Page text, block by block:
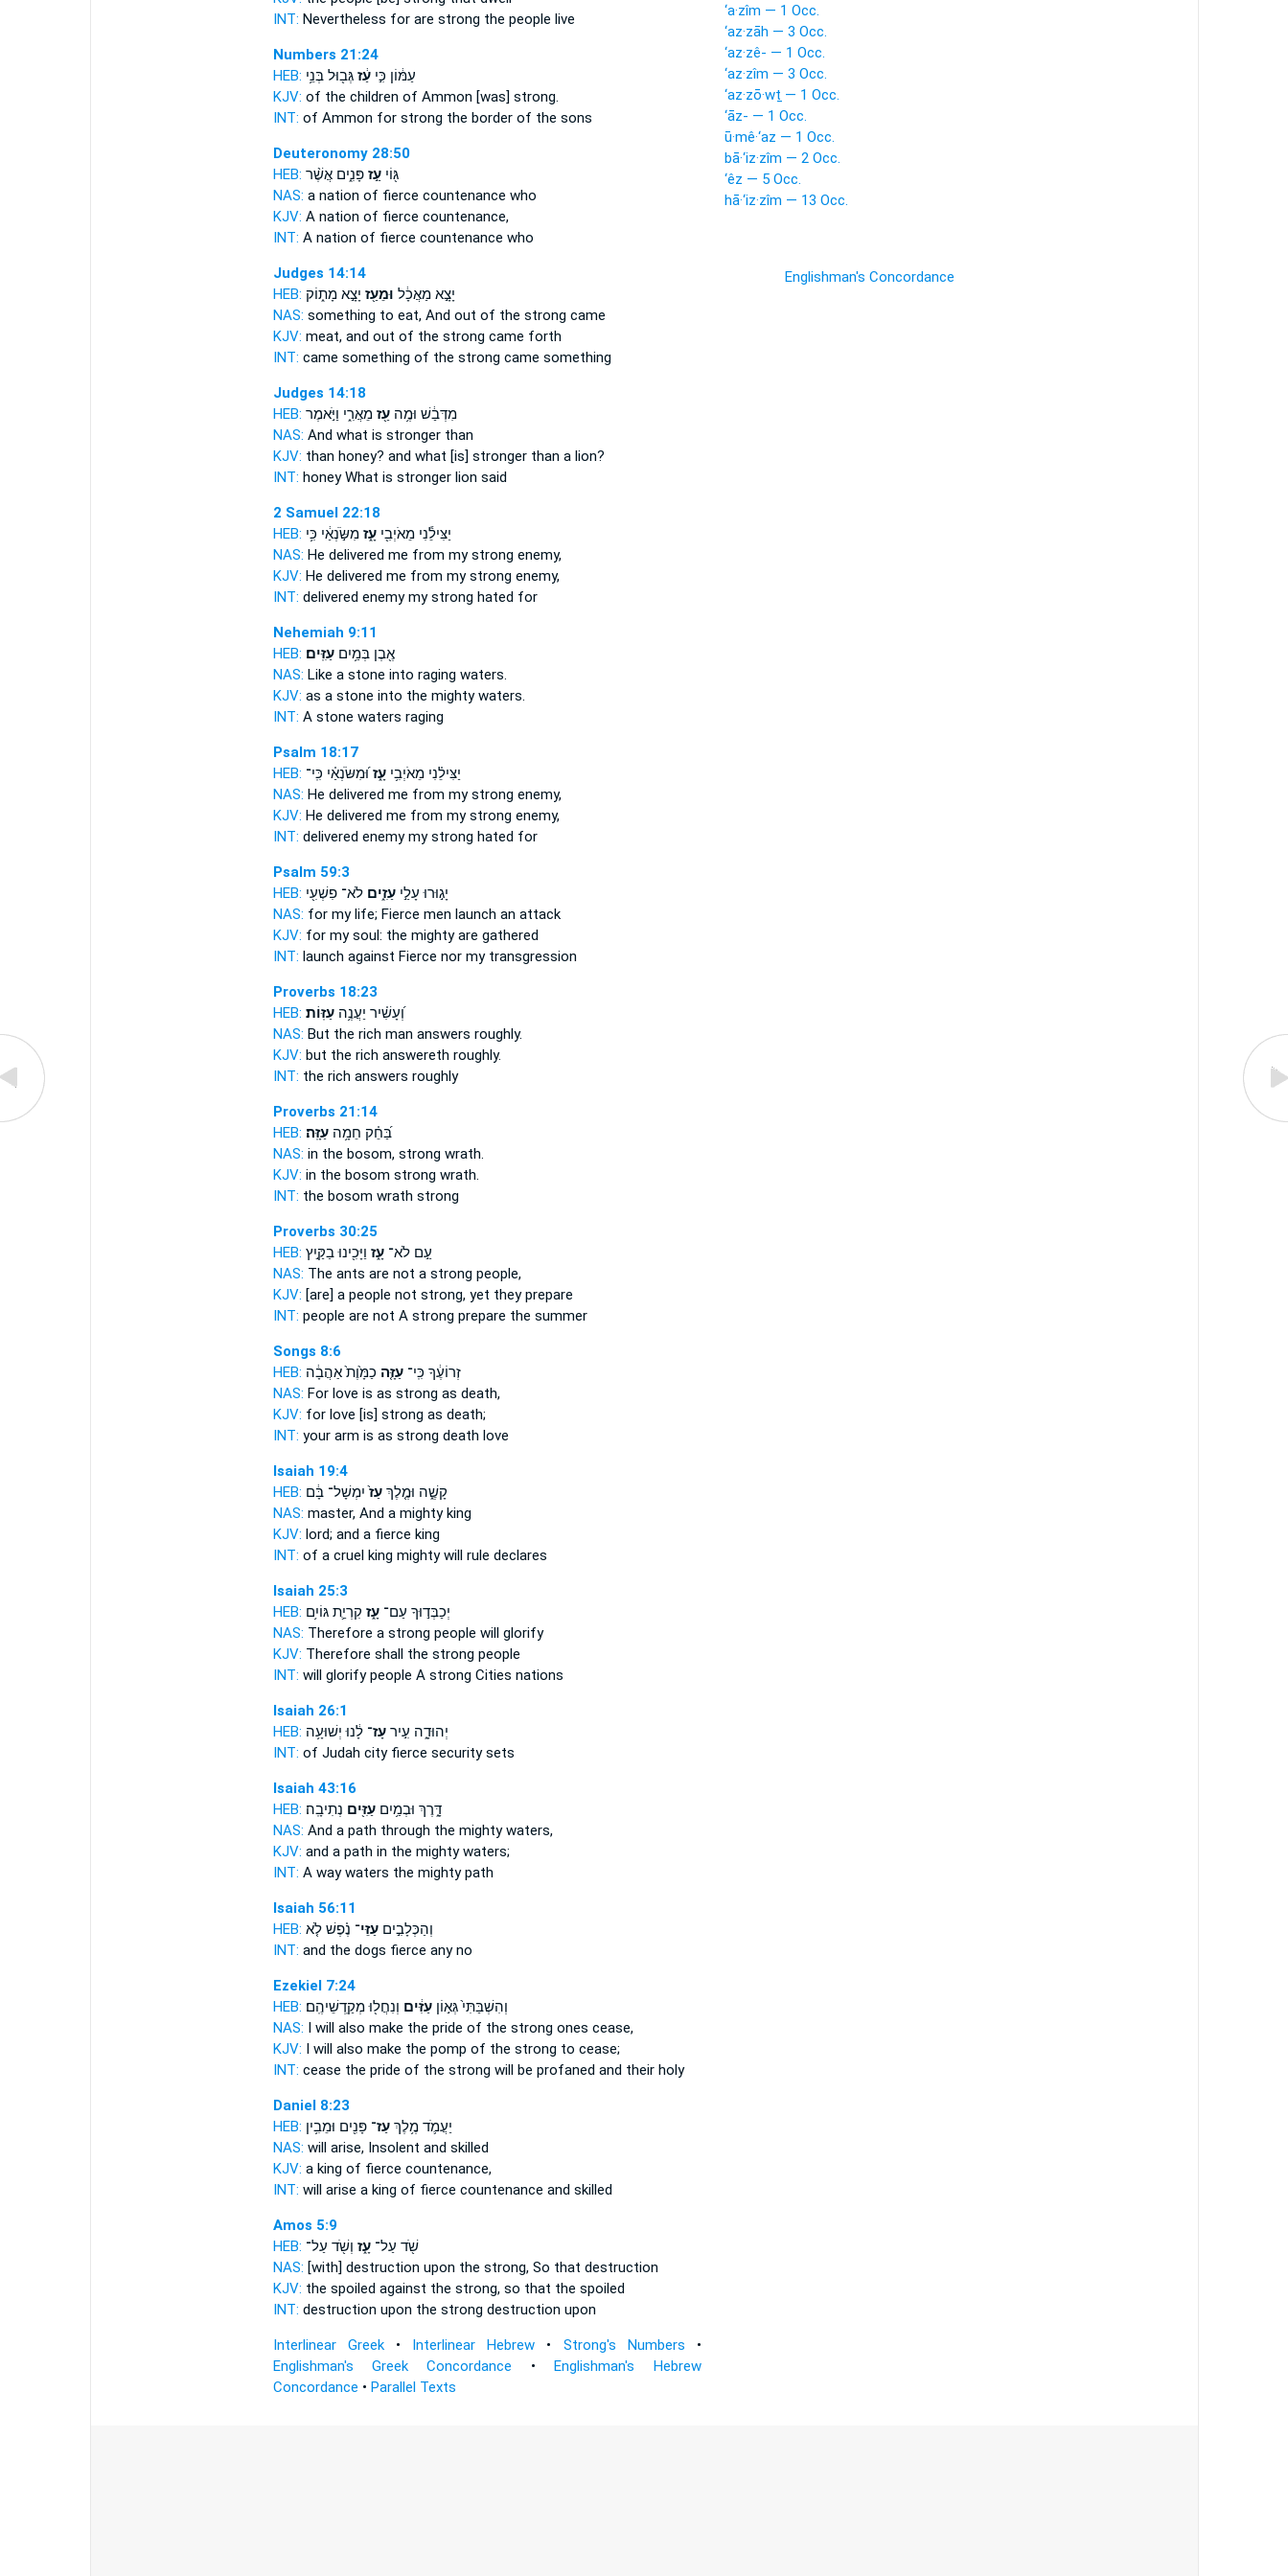
INT: Nevertheless for are strong the people live
Numbers 21:24
HEB:
עַמּ֔וֹן כִּ֣יעַ֔זגְּב֖וּל בְּנֵ֥י
KJV: of the children of Ammon [was] strong.
INT: of Ammon for strong the border of the sons
Deuteronomy 28:50
HEB:
גּ֖וֹיעַ֣זפָּנִ֑ים אֲשֶׁ֨ר
NAS: a nation of fierce countenance who
KJV: A nation of fierce countenance,
INT: A nation of fierce countenance who
Judges 14:14
HEB:
יָצָ֣א מַאֲכָ֔ל וּמֵעַ֖ז יָצָ֣א מָת֑וֹק
NAS: something to eat, And out of the strong came
KJV: meat, and out of the strong came forth
INT: came something of the strong came something
Judges 14:18
HEB:
מִדְּבַ֔שׁ וּמֶ֥העַ֖זמֵאֲרִ֑י וַיֹּ֣אמֶר
NAS: And what is strongerthan
KJV: than honey? and what [is] strongerthan a lion?
INT: honey What is strongerlion said
2 Samuel 22:18
HEB:
יַצִּילֵ֕נִי מֵאֹיְבִ֖יעָ֑זמִשֹּׂ֣נְאַ֔י כִּ֥י
NAS: He delivered me from my strong enemy,
KJV: He delivered me from my strong enemy,
INT: delivered enemymy strong hated for
Nehemiah 9:11
HEB:
אֶ֖בֶן בְּמַ֥יִםעַזִּֽים׃
NAS: Like a stone into raging waters.
KJV: as a stone into the mightywaters.
INT: A stone waters raging
Psalm 18:17
HEB:
יַצִּילֵ֗נִי מֵאֹיְבִ֥יעָ֑זוּ֝מִשֹּׂנְאַ֗י כִּֽי־
NAS: He delivered me from my strong enemy,
KJV: He delivered me from my strong enemy,
INT: delivered enemymy strong hated for
Psalm 59:3
HEB:
יָג֣וּרוּ עָלַ֣יעַזִ֑יםלֹא־ פִשְׁעִ֖י
NAS: for my life; Fierce men launch an attack
KJV: for my soul: the mightyare gathered
INT: launch against Fierce nor my transgression
Proverbs 18:23
HEB:
וְ֝עָשִׁ֗יר יַעֲנֶ֥העַזּֽוֹת׃
NAS: But the rich man answers roughly.
KJV: but the rich answereth roughly.
INT: the rich answers roughly
Proverbs 21:14
HEB:
בַּ֝חֵ֗ק חֵמָ֥העַזָּֽה׃
NAS: in the bosom, strong wrath.
KJV: in the bosom strong wrath.
INT: the bosom wrath strong
Proverbs 30:25
HEB:
עַ֣ם לֹא־עָ֑ז וַיָּכִ֖ינוּ בַקַּ֣יִץ
NAS: The ants are not a strong people,
KJV: [are] a people not strong,yet they prepare
INT: people are not A strong prepare the summer
Songs 8:6
HEB:
זְרוֹעֶ֔ךָ כִּֽי־עַזָּ֤ה כַמָּ֙וֶת֙ אַהֲבָ֔ה
NAS: For love is as strong as death,
KJV: for love [is] strong as death;
INT: your arm is as strong death love
Isaiah 19:4
HEB:
קָשֶׁ֑ה וּמֶ֤לֶךְעַז֙יִמְשָׁל־ בָּ֔ם
NAS: master, And a mightyking
KJV: lord; and a fierce king
INT: of a cruel king mightywill rule declares
Isaiah 25:3
HEB:
יְכַבְּד֣וּךָ עַם־עָ֑ז קִרְיַ֛ת גּוֹיִ֥ם
NAS: Therefore a strong people will glorify
KJV: Therefore shall the strong people
INT: will glorify people A strong Cities nations
Isaiah 26:1
HEB:
יְהוּדָ֑ה עִ֣ירעָז־לָ֔נוּ יְשׁוּעָ֥ה
INT: of Judah city fierce security sets
Isaiah 43:16
HEB:
דָּ֑רֶךְ וּבְמַ֥יִםעַזִּ֖ים נְתִיבָֽה׃
NAS: And a path through the mightywaters,
KJV: and a path in the mightywaters;
INT: A way waters the mightypath
Isaiah 56:11
HEB:
וְהַכְּלָבִ֣יםעַזֵּי־ נֶ֗פֶשׁ לֹ֤א
INT: and the dogs fierce any no
Ezekiel 7:24
HEB:
וְהִשְׁבַּתִּי֙ גְּא֣וֹןעַזִּ֔ים וְנִחֲל֖וּ מְקַֽדְשֵׁיהֶֽם׃
NAS: I will also make the pride of the strong ones cease,
KJV: I will also make the pomp of the strong to cease;
INT: cease the pride of the strong will be profaned and their holy
Daniel 8:23
HEB:
יַעֲמֹ֛ד מֶ֥לֶךְעַז־פָּנִ֖ים וּמֵבִ֥ין
NAS: will arise, Insolent and skilled
KJV: a king of fierce countenance,
INT: will arise a king of fierce countenance and skilled
Amos 5:9
HEB:
שֹׁ֖ד עַל־עָ֑ז וְשֹׁ֖ד עַל־
NAS: [with] destruction upon the strong,So that destruction
KJV: the spoiled against the strong,so that the spoiled
INT: destruction upon the strong destruction upon
Interlinear Greek• Interlinear Hebrew • Strong's Numbers •
Englishman's Greek Concordance •Englishman's Hebrew
Concordance • Parallel Texts
‘a·zîm — 1 Occ.
‘az·zāh — 3 Occ.
‘az·zê- — 1 Occ.
‘az·zîm — 3 Occ.
‘az·zō·wṯ — 1 Occ.
‘āz- — 1 Occ.
ū·mê·‘az — 1 Occ.
bā·‘iz·zîm — 2 Occ.
‘êz — 5 Occ.
hā·‘iz·zîm — 13 Occ.
Englishman's Concordance